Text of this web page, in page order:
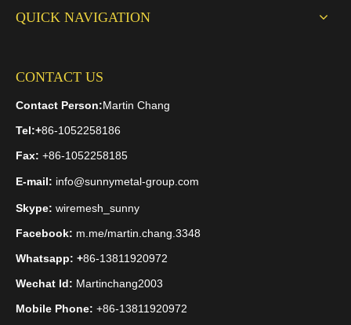
QUICK NAVIGATION
CONTACT US
Contact Person:Martin Chang
Tel:+86-1052258186
Fax: +86-1052258185
E-mail: info@sunnymetal-group.com
Skype: wiremesh_sunny
Facebook: m.me/martin.chang.3348
Whatsapp: +86-13811920972
Wechat Id: Martinchang2003
Mobile Phone: +86-13811920972